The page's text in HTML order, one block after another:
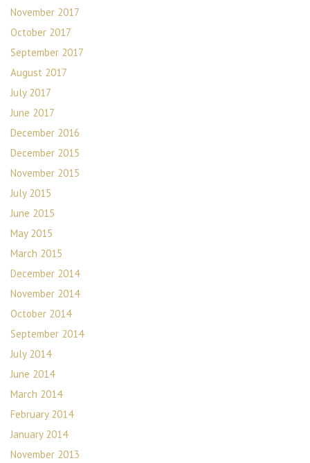
November 2017
October 2017
September 2017
August 2017
July 2017
June 2017
December 2016
December 2015
November 2015
July 2015
June 2015
May 2015
March 2015
December 2014
November 2014
October 2014
September 2014
July 2014
June 2014
March 2014
February 2014
January 2014
November 2013